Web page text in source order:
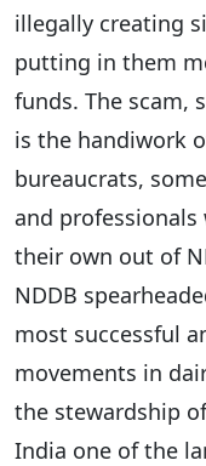
illegally creating
putting in them
funds. The scam,
is the handiwork
bureaucrats,
and professionals
their own out of
NDDB
most successful
movements in
the stewardship
India one of the